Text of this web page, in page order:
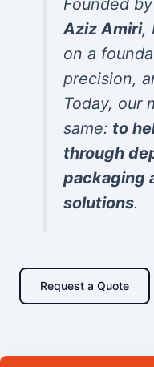
Aziz Amiri,
on a
precision,
Today, our
same: to
through
packaging
solutions.
Request a Quote